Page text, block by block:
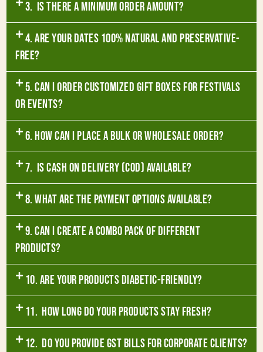
3. Is there a minimum order amount?
4. Are your dates 100% natural and preservative-
free?
5. Can I order customized gift boxes for festivals
or events?
6. How can I place a bulk or wholesale order?
7. Is Cash on Delivery (COD) available?
8. What are the payment options available?
9. Can I create a combo pack of different
products?
10. Are your products diabetic-friendly?
11. How long do your products stay fresh?
12. Do you provide GST bills for corporate clients?